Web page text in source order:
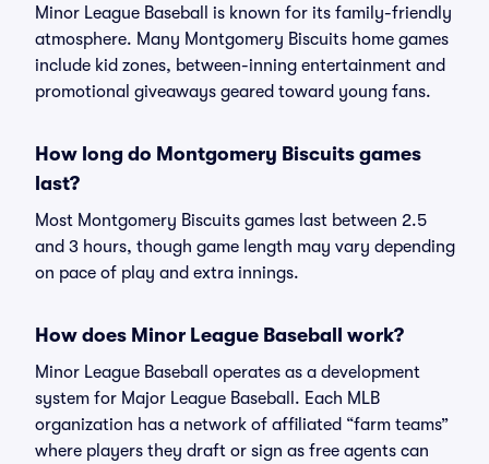
Minor League Baseball is known for its family-friendly
atmosphere. Many Montgomery Biscuits home games
include kid zones, between-inning entertainment and
promotional giveaways geared toward young fans.
How long do Montgomery Biscuits games
last?
Most Montgomery Biscuits games last between 2.5
and 3 hours, though game length may vary depending
on pace of play and extra innings.
How does Minor League Baseball work?
Minor League Baseball operates as a development
system for Major League Baseball. Each MLB
organization has a network of affiliated “farm teams”
where players they draft or sign as free agents can